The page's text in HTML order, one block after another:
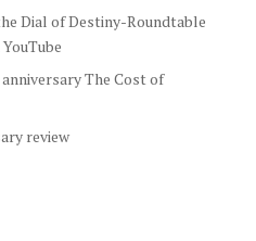
Dial of Destiny-Roundtable
anniversary The Cost of
review